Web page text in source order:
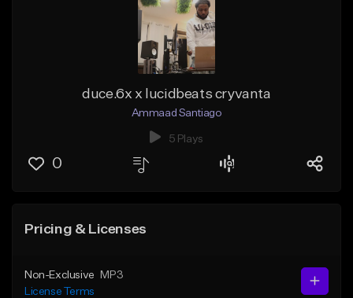
duce.6x x lucidbeats cryvanta
Ammaad Santiago
5 Plays
0
Pricing & Licenses
Non-Exclusive
MP3
License Terms